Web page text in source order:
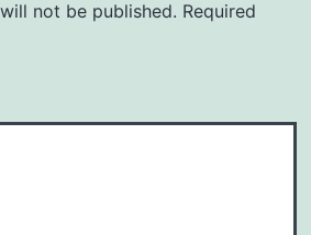
not be published. Required